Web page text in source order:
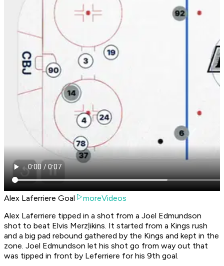
Alex Laferriere Goal
moreVideos
Alex Laferriere tipped in a shot from a Joel Edmundson
shot to beat Elvis Merzļikins. It started from a Kings rush
and a big pad rebound gathered by the Kings and kept in the
zone. Joel Edmundson let his shot go from way out that
was tipped in front by Leferriere for his 9th goal.